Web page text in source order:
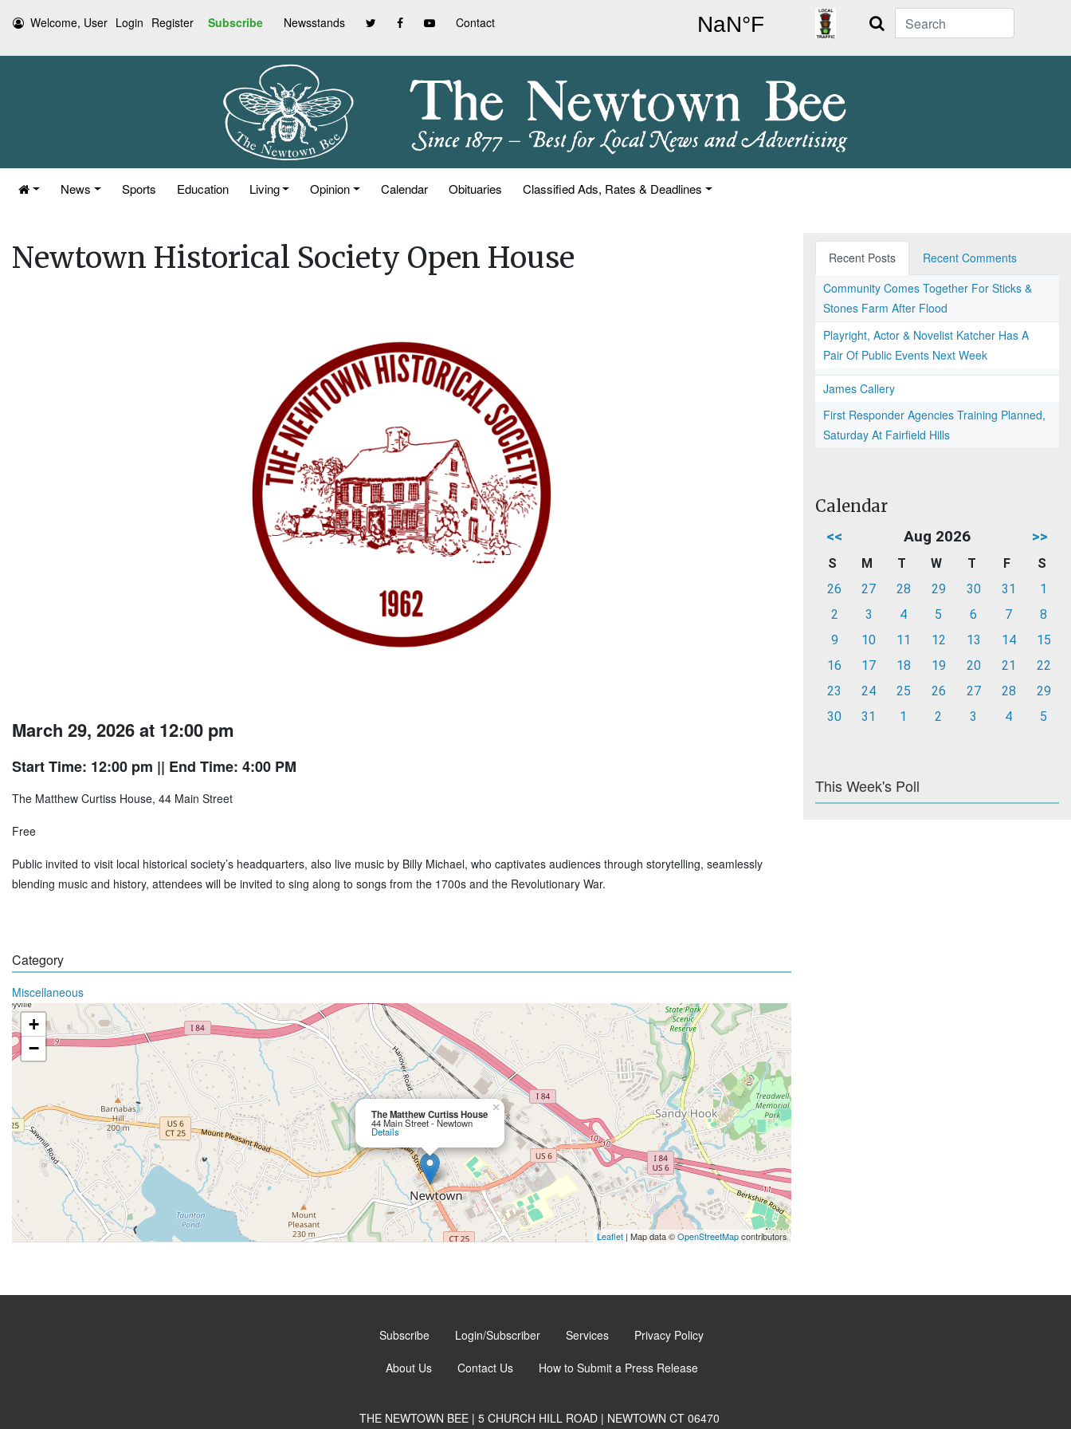
Welcome, User Login Register Subscribe Newsstands Contact Search
News Sports Education Living Opinion Calendar Obituaries Classified Ads, Rates & Deadlines
Newtown Historical Society Open House
March 29, 2026 at 12:00 pm
Start Time: 12:00 pm || End Time: 4:00 PM
The Matthew Curtiss House, 44 Main Street
Free
Public invited to visit local historical society’s headquarters, also live music by Billy Michael, who captivates audiences through storytelling, seamlessly
blending music and history, attendees will be invited to sing along to songs from the 1700s and the Revolutionary War.
Category
Miscellaneous
The Matthew Curtiss House
44 Main Street - Newtown
Details
×
+
−
Leaflet | Map data ©OpenStreetMapcontributors
Recent Posts
Recent Comments
Community Comes Together For Sticks &
Stones Farm After Flood
Playright, Actor & Novelist Katcher Has A
Pair Of Public Events Next Week
James Callery
First Responder Agencies Training Planned,
Saturday At Fairfield Hills
Calendar
<< Aug 2026 >>
S M T W T F
S
26
27 28 29 30 31
1
2
3 4 5 6 7
8
9
10 11 12 13 14
15
16
17 18 19 20 21
22
23
24 25 26 27 28
29
30
31 1 2 3 4 5
This Week's Poll
Subscribe Login/Subscriber Services Privacy Policy
About Us Contact Us How to Submit a Press Release
THE NEWTOWN BEE | 5 CHURCH HILL ROAD | NEWTOWN CT 06470